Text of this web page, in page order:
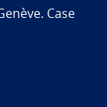
Case